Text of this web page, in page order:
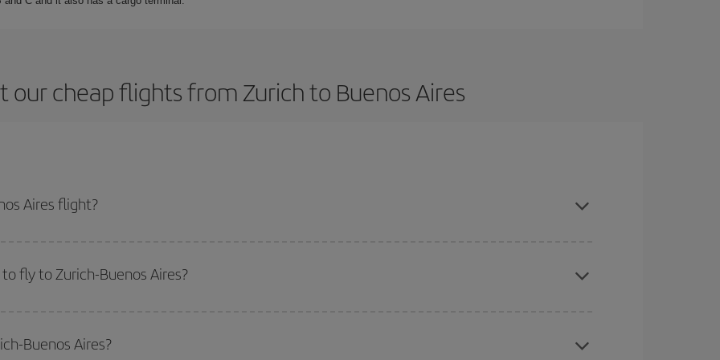
our cheap flights from Zurich to Buenos Aires
Aires flight?
fly to Zurich-Buenos Aires?
the date you searched but on surrounding days as well
options we offer every day: certain
Buenos Aires?